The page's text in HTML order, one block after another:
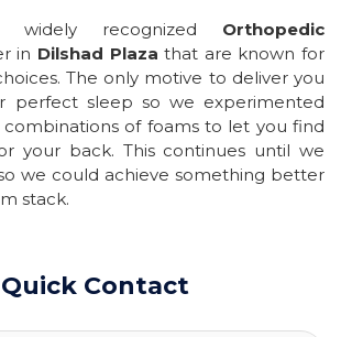
recognized Orthopedic
in Dilshad Plazathat are known for
The only motive to deliver you
perfect sleep so we experimented
of foams to let you find
your back. This continues until we
we could achieve something better
stack.
Quick Contact